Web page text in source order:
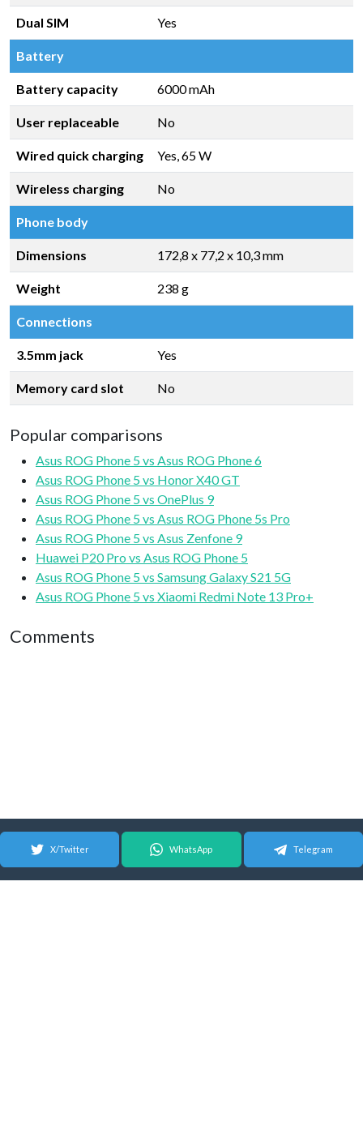
Dual SIM Yes
Battery
Battery capacity 6000 mAh
User replaceable No
Wired quick charging Yes, 65 W
Wireless charging No
Phone body
Dimensions 172,8 x 77,2 x 10,3 mm
Weight 238 g
Connections
3.5mm jack Yes
Memory card slot No
Popular comparisons
Asus ROG Phone 5 vs Asus ROG Phone 6
Asus ROG Phone 5 vs Honor X40 GT
Asus ROG Phone 5 vs OnePlus 9
Asus ROG Phone 5 vs Asus ROG Phone 5s Pro
Asus ROG Phone 5 vs Asus Zenfone 9
Huawei P20 Pro vs Asus ROG Phone 5
Asus ROG Phone 5 vs Samsung Galaxy S21 5G
Asus ROG Phone 5 vs Xiaomi Redmi Note 13 Pro+
Comments
X/Twitter WhatsApp Telegram